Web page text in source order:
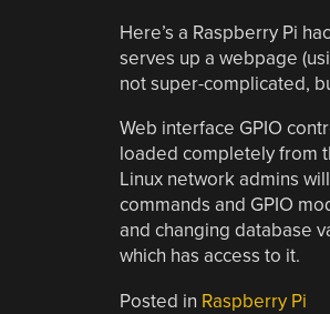
Here’s a Raspberry Pi
serves up a webpage
not super-complicated,
Web interface GPIO
loaded completely from
Linux network admins
commands and GPIO
and changing database
which has access to it.
Posted in Raspberry Pi